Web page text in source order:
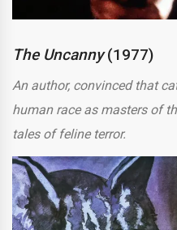
The Uncanny(1977)
An author, convinced that
human race as masters of
tales of feline terror.